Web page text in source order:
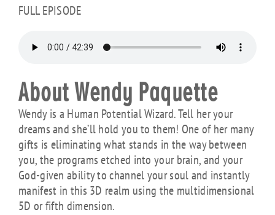
FULL EPISODE
About Wendy Paquette
Wendy is a Human Potential Wizard. Tell her your
dreams and she’ll hold you to them! One of her many
gifts is eliminating what stands in the way between
you, the programs etched into your brain, and your
God-given ability to channel your soul and instantly
manifest in this 3D realm using the multidimensional
5D or fifth dimension.